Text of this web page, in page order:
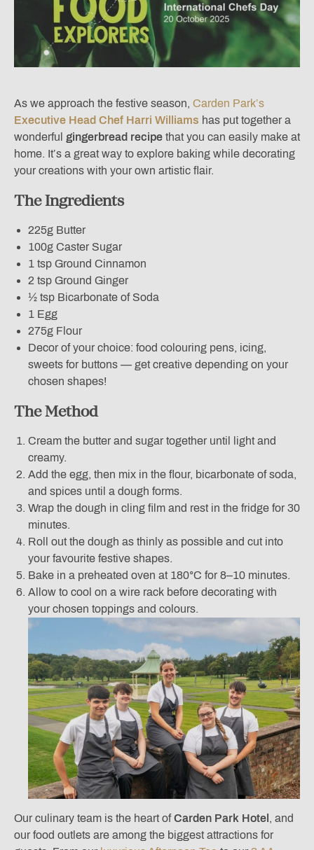
As we approach the festive season, Carden Park’s
Executive Head Chef Harri Williams has put together a
wonderful gingerbread recipe that you can easily make at
home. It’s a great way to explore baking while decorating
your creations with your own artistic flair.
The Ingredients
225g Butter
100g Caster Sugar
1 tsp Ground Cinnamon
2 tsp Ground Ginger
½ tsp Bicarbonate of Soda
1 Egg
275g Flour
Decor of your choice: food colouring pens, icing,
sweets for buttons — get creative depending on your
chosen shapes!
The Method
Cream the butter and sugar together until light and
creamy.
Add the egg, then mix in the flour, bicarbonate of soda,
and spices until a dough forms.
Wrap the dough in cling film and rest in the fridge for 30
minutes.
Roll out the dough as thinly as possible and cut into
your favourite festive shapes.
Bake in a preheated oven at 180°C for 8–10 minutes.
Allow to cool on a wire rack before decorating with
your chosen toppings and colours.
Our culinary team is the heart ofCarden Park Hotel , and
our food outlets are among the biggest attractions for